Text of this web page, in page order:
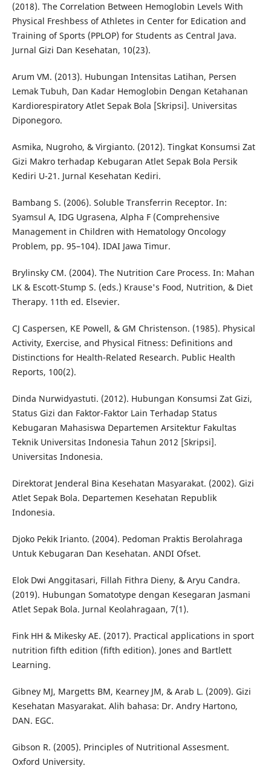
(2018). The Correlation Between Hemoglobin Levels With
Physical Freshbess of Athletes in Center for Edication and
Training of Sports (PPLOP) for Students as Central Java.
Jurnal Gizi Dan Kesehatan, 10(23).
Arum VM. (2013). Hubungan Intensitas Latihan, Persen
Lemak Tubuh, Dan Kadar Hemoglobin Dengan Ketahanan
Kardiorespiratory Atlet Sepak Bola [Skripsi]. Universitas
Diponegoro.
Asmika, Nugroho, & Virgianto. (2012). Tingkat Konsumsi Zat
Gizi Makro terhadap Kebugaran Atlet Sepak Bola Persik
Kediri U-21. Jurnal Kesehatan Kediri.
Bambang S. (2006). Soluble Transferrin Receptor. In:
Syamsul A, IDG Ugrasena, Alpha F (Comprehensive
Management in Children with Hematology Oncology
Problem, pp. 95–104). IDAI Jawa Timur.
Brylinsky CM. (2004). The Nutrition Care Process. In: Mahan
LK & Escott-Stump S. (eds.) Krause's Food, Nutrition, & Diet
Therapy. 11th ed. Elsevier.
CJ Caspersen, KE Powell, & GM Christenson. (1985). Physical
Activity, Exercise, and Physical Fitness: Definitions and
Distinctions for Health-Related Research. Public Health
Reports, 100(2).
Dinda Nurwidyastuti. (2012). Hubungan Konsumsi Zat Gizi,
Status Gizi dan Faktor-Faktor Lain Terhadap Status
Kebugaran Mahasiswa Departemen Arsitektur Fakultas
Teknik Universitas Indonesia Tahun 2012 [Skripsi].
Universitas Indonesia.
Direktorat Jenderal Bina Kesehatan Masyarakat. (2002). Gizi
Atlet Sepak Bola. Departemen Kesehatan Republik
Indonesia.
Djoko Pekik Irianto. (2004). Pedoman Praktis Berolahraga
Untuk Kebugaran Dan Kesehatan. ANDI Ofset.
Elok Dwi Anggitasari, Fillah Fithra Dieny, & Aryu Candra.
(2019). Hubungan Somatotype dengan Kesegaran Jasmani
Atlet Sepak Bola. Jurnal Keolahragaan, 7(1).
Fink HH & Mikesky AE. (2017). Practical applications in sport
nutrition fifth edition (fifth edition). Jones and Bartlett
Learning.
Gibney MJ, Margetts BM, Kearney JM, & Arab L. (2009). Gizi
Kesehatan Masyarakat. Alih bahasa: Dr. Andry Hartono,
DAN. EGC.
Gibson R. (2005). Principles of Nutritional Assesment.
Oxford University.